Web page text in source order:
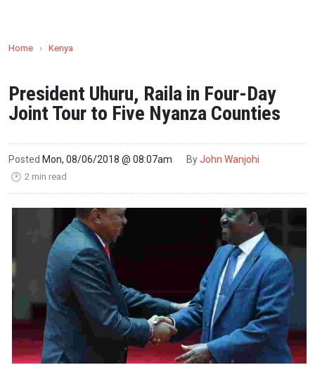
Home › Kenya
President Uhuru, Raila in Four-Day
Joint Tour to Five Nyanza Counties
Posted Mon, 08/06/2018 @ 08:07am ByJohn Wanjohi
🕑 2 min read